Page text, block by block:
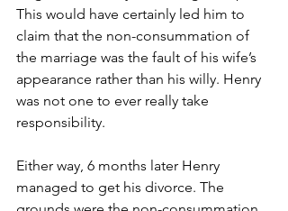
This would have certainly led him to
claim that the non-consummation of
the marriage was the fault of his wife’s
appearance rather than his willy. Henry
was not one to ever really take
responsibility.
Either way, 6 months later Henry
managed to get his divorce. The